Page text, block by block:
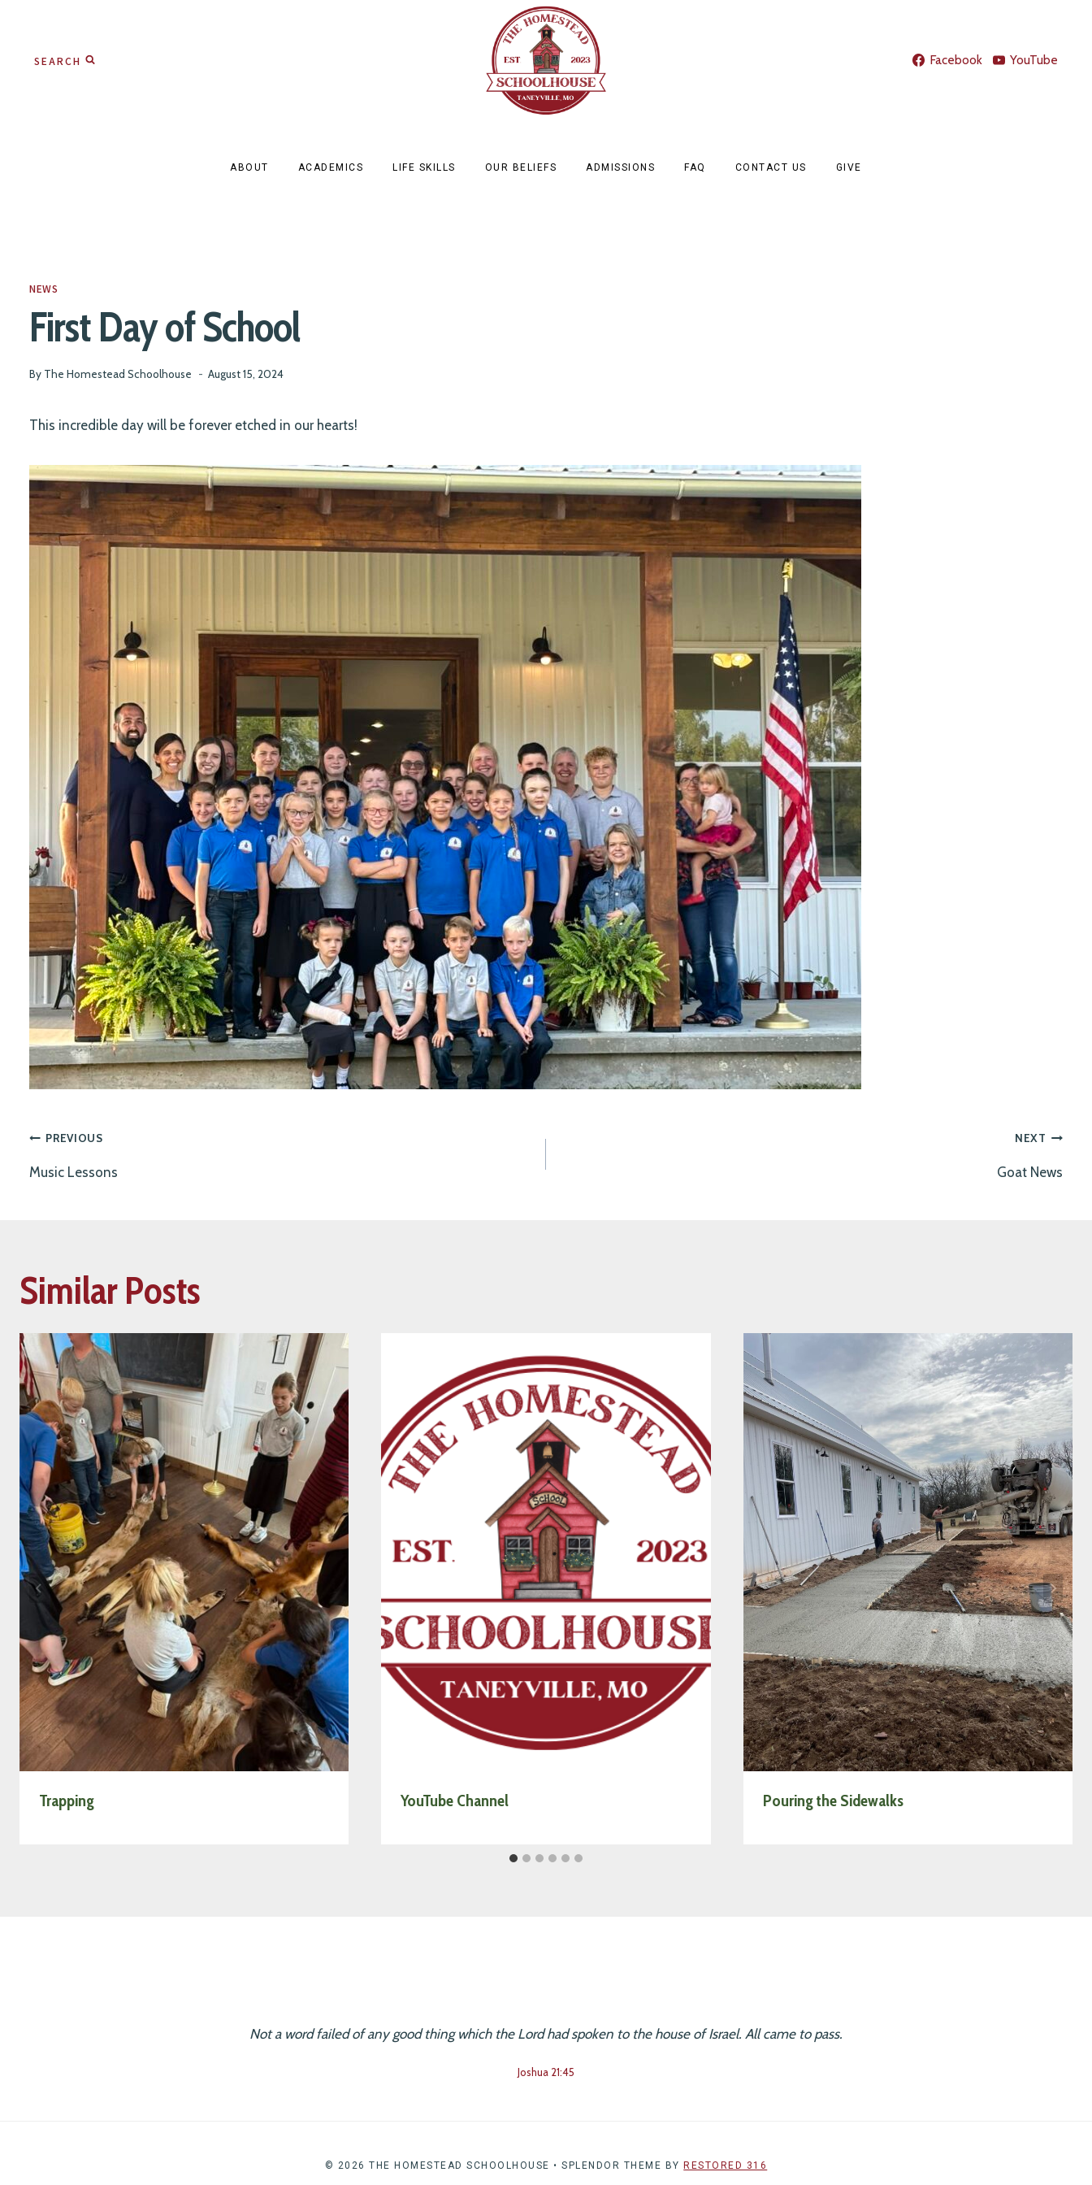
contentSEARCH Facebook YouTube
ABOUT ACADEMICS LIFE SKILLS OUR BELIEFS ADMISSIONS FAQ CONTACT US GIVE
NEWS
First Day of School
By The Homestead Schoolhouse August 15, 2024
This incredible day will be forever etched in our hearts!
Post
navigation
PREVIOUS
Music Lessons
NEXT
Goat News
Similar Posts
Trapping YouTube Channel Pouring the Sidewalks
Not a word failed of any good thing which the Lord had spoken to the house of Israel. All came to pass.
Joshua 21:45
© 2026 THE HOMESTEAD SCHOOLHOUSE • SPLENDOR THEME BY RESTORED 316